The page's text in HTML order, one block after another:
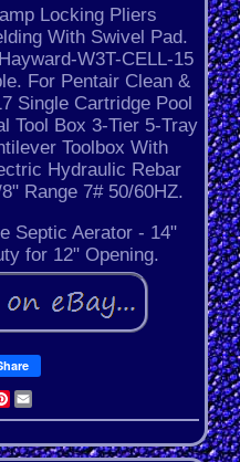
Locking Pliers
With Swivel Pad.
W3T-CELL-15
For Pentair Clean &
Single Cartridge Pool
Tool Box 3-Tier 5-Tray
Toolbox With
Hydraulic Rebar
Range 7# 50/60HZ.
Septic Aerator - 14"
for 12" Opening.
Pinterest
Email